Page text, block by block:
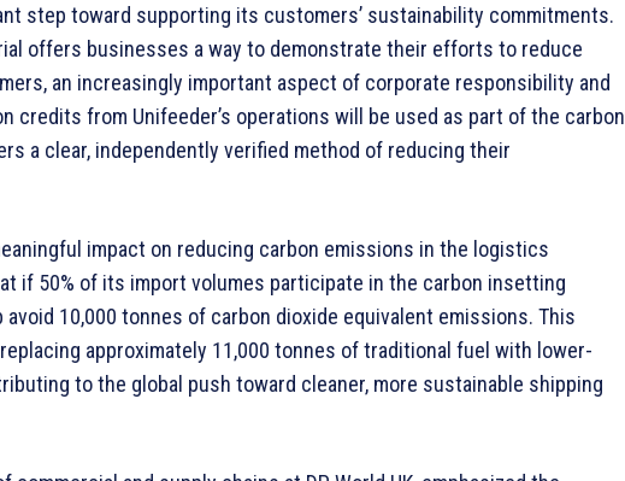
step toward supporting its customers’ sustainability commitments.
offers businesses a way to demonstrate their efforts to reduce
an increasingly important aspect of corporate responsibility and
credits from Unifeeder’s operations will be used as part of the carbon
a clear, independently verified method of reducing their
impact on reducing carbon emissions in the logistics
if 50% of its import volumes participate in the carbon insetting
10,000 tonnes of carbon dioxide equivalent emissions. This
approximately 11,000 tonnes of traditional fuel with lower-
to the global push toward cleaner, more sustainable shipping